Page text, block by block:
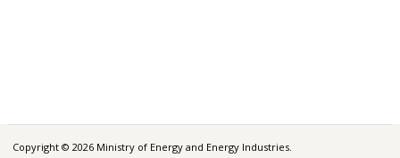
Copyright © 2026 Ministry of Energy and Energy Industries.